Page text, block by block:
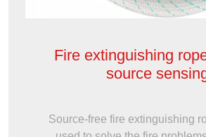
Fire extinguishing
source
Source-free fire extinguishing